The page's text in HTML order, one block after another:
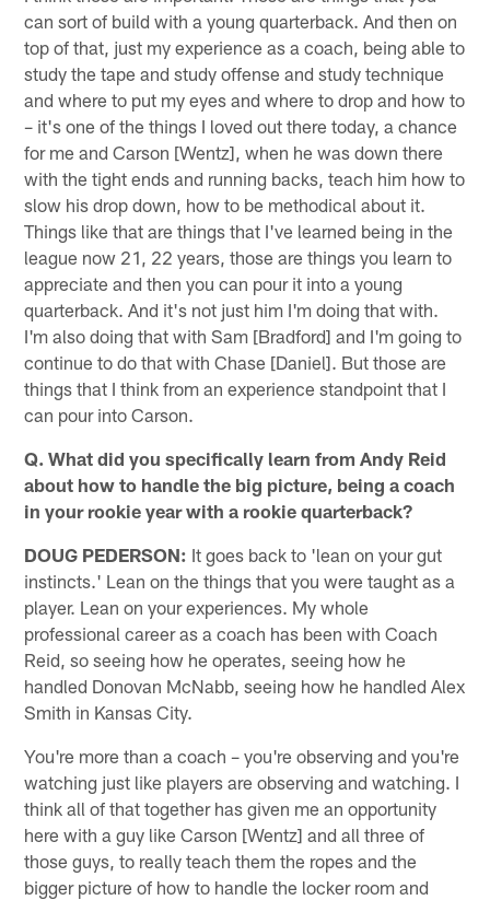
can sort of build with a young quarterback. And then on
top of that, just my experience as a coach, being able to
study the tape and study offense and study technique
and where to put my eyes and where to drop and how to
– it's one of the things I loved out there today, a chance
for me and Carson [Wentz], when he was down there
with the tight ends and running backs, teach him how to
slow his drop down, how to be methodical about it.
Things like that are things that I've learned being in the
league now 21, 22 years, those are things you learn to
appreciate and then you can pour it into a young
quarterback. And it's not just him I'm doing that with.
I'm also doing that with Sam [Bradford] and I'm going to
continue to do that with Chase [Daniel]. But those are
things that I think from an experience standpoint that I
can pour into Carson.
Q. What did you specifically learn from Andy Reid
about how to handle the big picture, being a coach
in your rookie year with a rookie quarterback?
DOUG PEDERSON: It goes back to 'lean on your gut
instincts.' Lean on the things that you were taught as a
player. Lean on your experiences. My whole
professional career as a coach has been with Coach
Reid, so seeing how he operates, seeing how he
handled Donovan McNabb, seeing how he handled Alex
Smith in Kansas City.
You're more than a coach – you're observing and you're
watching just like players are observing and watching. I
think all of that together has given me an opportunity
here with a guy like Carson [Wentz] and all three of
those guys, to really teach them the ropes and the
bigger picture of how to handle the locker room and